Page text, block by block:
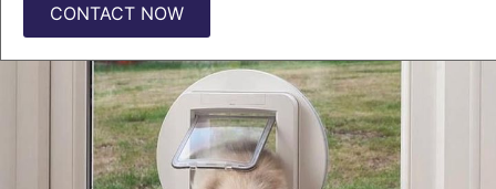
CONTACT NOW